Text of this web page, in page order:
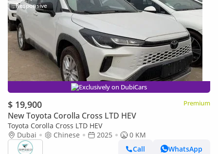
Exclusively on DubiCars
$ 19,900 Premium
New Toyota Corolla Cross LTD HEV
Toyota Corolla Cross LTD HEV
Dubai
Chinese 2025
0 KM
Call
WhatsApp